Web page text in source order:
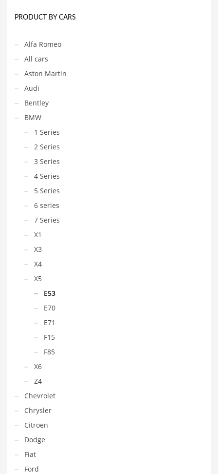
the
product
PRODUCT BY CARS
Alfa Romeo
All cars
Aston Martin
Audi
Bentley
BMW
1 Series
2 Series
3 Series
4 Series
5 Series
6 series
7 Series
X1
X3
X4
X5
E53
E70
E71
F15
F85
X6
Z4
Chevrolet
Chrysler
Citroen
Dodge
Fiat
Ford